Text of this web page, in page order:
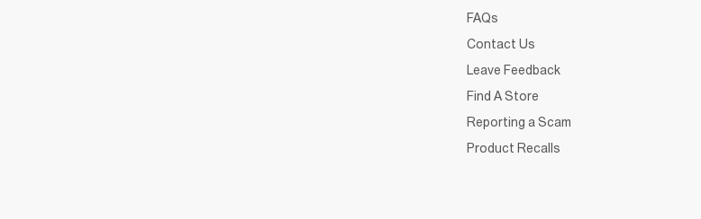
FAQs
Contact Us
Leave Feedback
Find A Store
Reporting a Scam
Product Recalls